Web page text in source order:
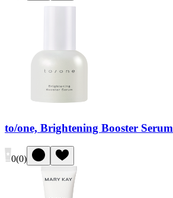
to/one, Brightening Booster Serum
0(0)